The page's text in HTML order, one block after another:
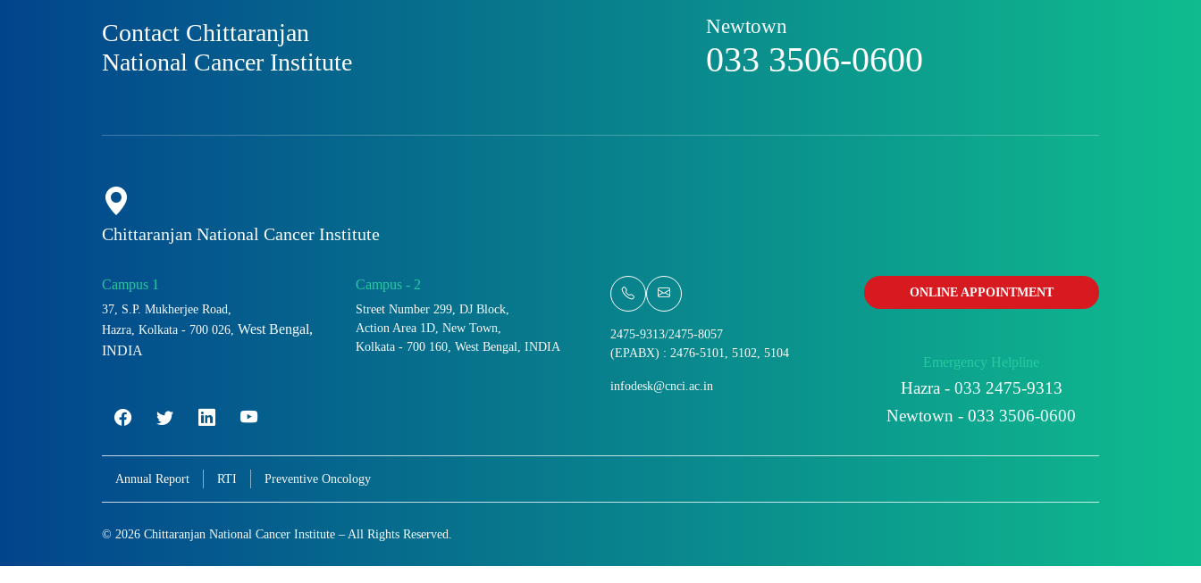
Contact Chittaranjan
National Cancer Institute
Newtown
033 3506-0600
Chittaranjan National Cancer Institute
Campus 1
37, S.P. Mukherjee Road,
Hazra, Kolkata - 700 026, West Bengal,
INDIA
Campus - 2
Street Number 299, DJ Block,
Action Area 1D, New Town,
Kolkata - 700 160, West Bengal, INDIA
2475-9313/2475-8057
(EPABX) : 2476-5101, 5102, 5104
infodesk@cnci.ac.in
ONLINE APPOINTMENT
Emergency Helpline
Hazra - 033 2475-9313
Newtown - 033 3506-0600
Annual Report RTI Preventive Oncology
© 2026 Chittaranjan National Cancer Institute – All Rights Reserved.